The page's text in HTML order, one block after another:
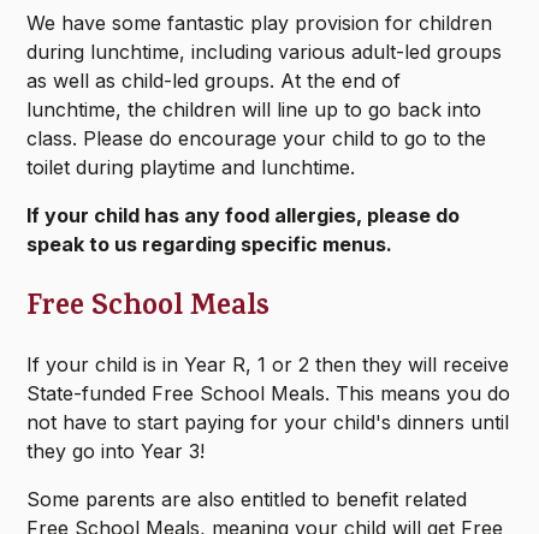
We have some fantastic play provision for children
during lunchtime, including various adult-led groups
as well as child-led groups. At the end of
lunchtime, the children will line up to go back into
class. Please do encourage your child to go to the
toilet during playtime and lunchtime.
If your child has any food allergies, please do
speak to us regarding specific menus.
Free School Meals
If your child is in Year R, 1 or 2 then they will receive
State-funded Free School Meals. This means you do
not have to start paying for your child's dinners until
they go into Year 3!
Some parents are also entitled to benefit related
Free School Meals, meaning your child will get Free